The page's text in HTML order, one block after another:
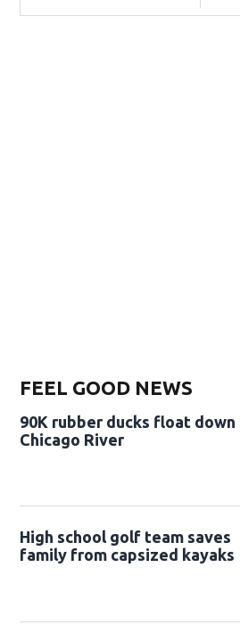
FEEL GOOD NEWS
90K rubber ducks float down
Chicago River
High school golf team saves
family from capsized kayaks